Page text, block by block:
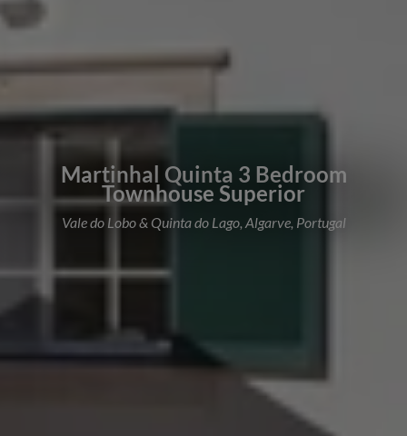
Martinhal Quinta 3 Bedroom
Townhouse Superior
Vale do Lobo & Quinta do Lago, Algarve, Portugal